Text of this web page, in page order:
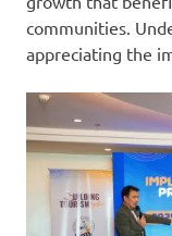
communities.
appreciating the